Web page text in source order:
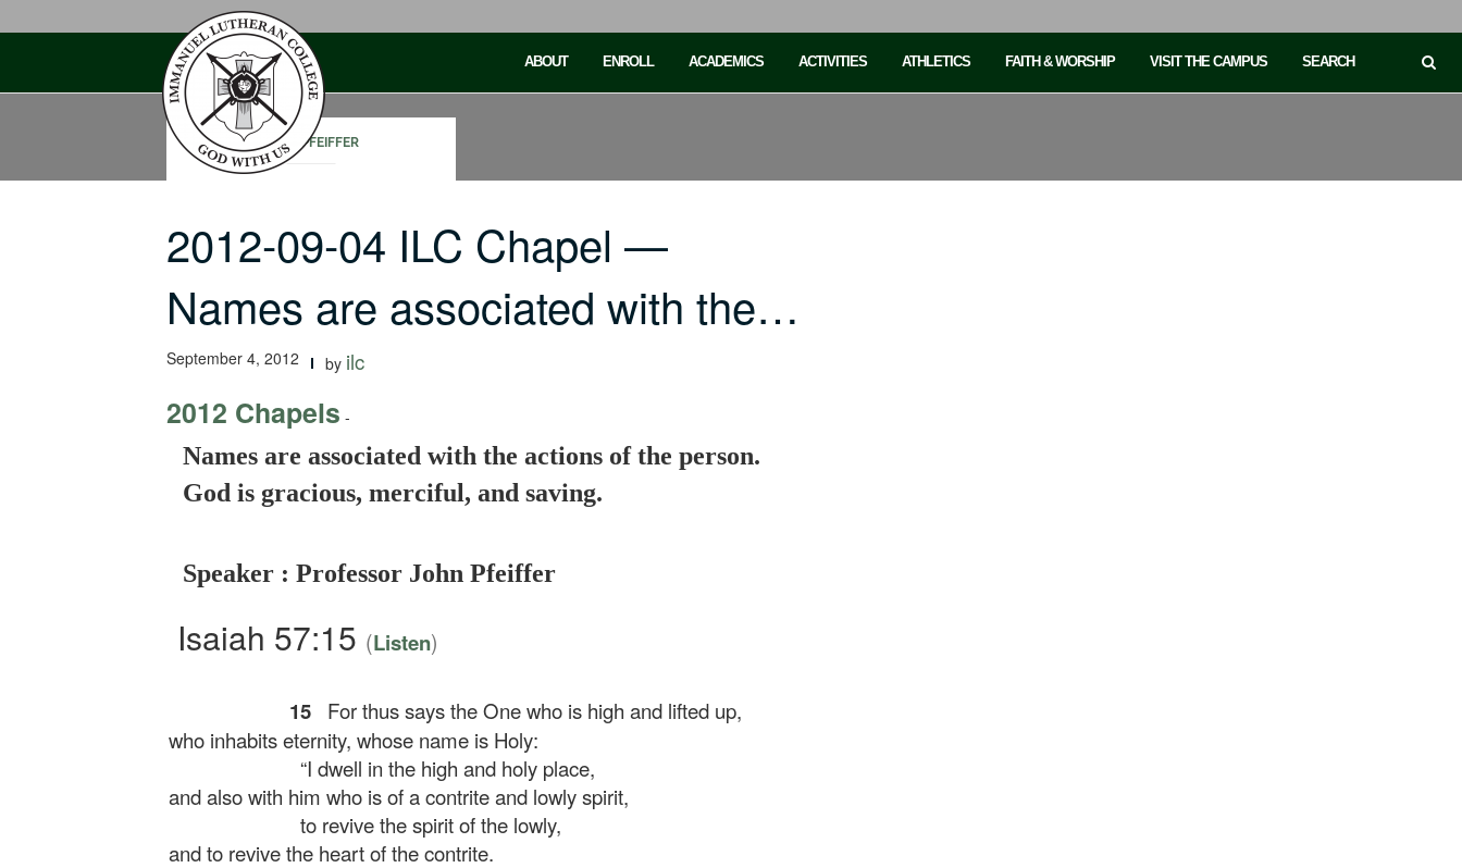
ABOUT ENROLL ACADEMICS ACTIVITIES ATHLETICS FAITH & WORSHIP VISIT THE CAMPUS SEARCH
JOHN PFEIFFER
2012-09-04 ILC Chapel —
Names are associated with the…
September 4, 2012 by ilc
2012 Chapels -
Names are associated with the actions of the person.
God is gracious, merciful, and saving.
Speaker : Professor John Pfeiffer
Isaiah 57:15 (Listen)
15
For thus says the One who is high and lifted up,
who inhabits eternity, whose name is Holy:
“I dwell in the high and holy place,
and also with him who is of a contrite and lowly spirit,
to revive the spirit of the lowly,
and to revive the heart of the contrite.